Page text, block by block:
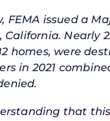
FEMA issued a
California. Nearly
homes, were
in 2021
that